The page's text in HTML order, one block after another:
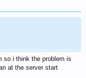
so i think the problem is
at the server start